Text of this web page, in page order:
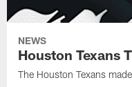
NEWS
Houston Texans
The Houston Texans